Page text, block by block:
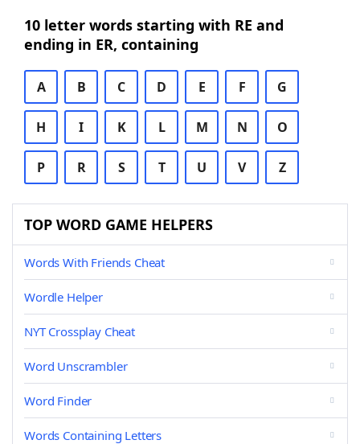
10 letter words starting with RE and
ending in ER, containing
A B C D E F G
H I K L M N O
P R S T U V Z
TOP WORD GAME HELPERS
Words With Friends Cheat
Wordle Helper
NYT Crossplay Cheat
Word Unscrambler
Word Finder
Words Containing Letters